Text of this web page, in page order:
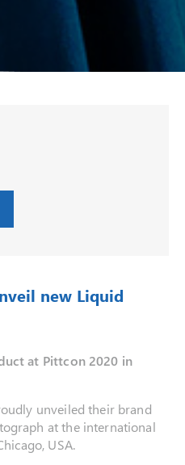
new Liquid
at Pittcon 2020 in
unveiled their brand
at the international
USA.